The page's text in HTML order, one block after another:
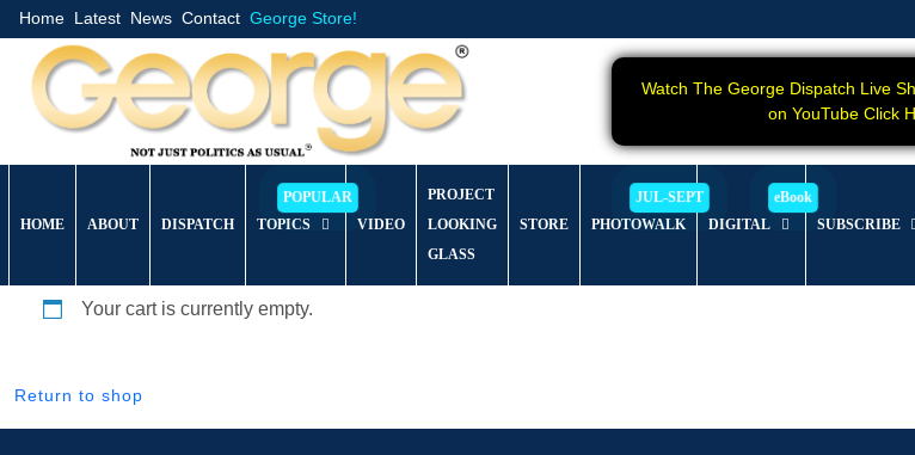
Home Latest News Contact George Store!
Watch The George Dispatch Live
on YouTube Click
HOME ABOUT DISPATCH TOPICS VIDEO
PROJECT
LOOKING
GLASS
STORE PHOTOWALK DIGITAL SUBSCRIBE
Your cart is currently empty.
Return to shop